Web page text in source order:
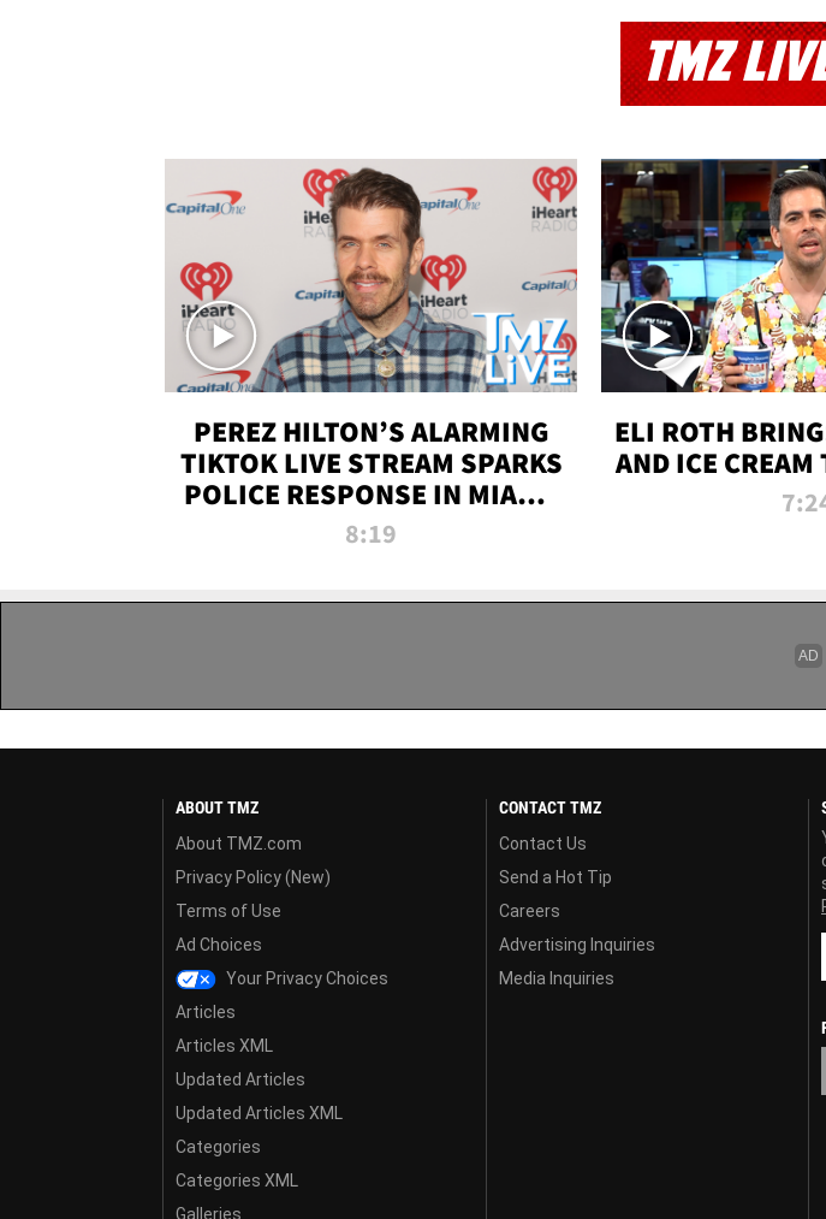
TMZ
PEREZ HILTON’S ALARMING
TIKTOK LIVE STREAM SPARKS
POLICE RESPONSE IN MIAMI-
DADE | TMZ LIVE
8:19
ELI ROTH
AND ICE
ABOUT TMZ
About TMZ.com
Privacy Policy (New)
Terms of Use
Ad Choices
Your Privacy Choices
Articles
Articles XML
Updated Articles
Updated Articles XML
Categories
Categories XML
Galleries
CONTACT TMZ
Contact Us
Send a Hot Tip
Careers
Advertising Inquiries
Media Inquiries